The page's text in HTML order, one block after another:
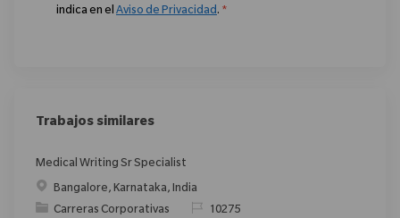
indica en el Aviso de Privacidad. *
Trabajos similares
Medical Writing Sr Specialist
Ubicación
Bangalore, Karnataka, India
Categoría
Carreras Corporativas ReqId10275